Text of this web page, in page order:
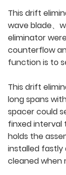
This drift
wave blade、
eliminator
counterflow
function is to
This drift
long spans
spacer could
finxed interval
holds the
installed fastly
cleaned when